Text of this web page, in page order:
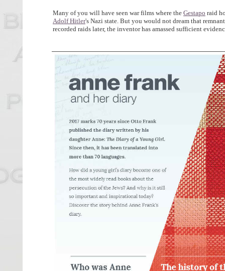
Many of you will have seen war films where the Gestapo raid
Adolf Hitler's Nazi state. But you would not dream that
recorded raids later, the inventor has amassed sufficient